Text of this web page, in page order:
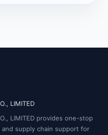
LIMITED
LIMITED provides one-stop
supply chain support for